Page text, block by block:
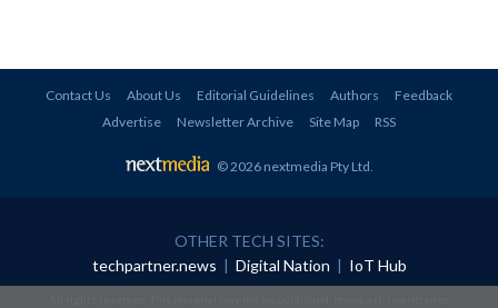
Contact Us About Us Editorial Guidelines Authors
Feedback
Advertise
Newsletter Archive Site Map RSS
© 2026 nextmedia Pty Ltd.
OTHER TECH SITES:
techpartner.news | Digital Nation | IoT Hub